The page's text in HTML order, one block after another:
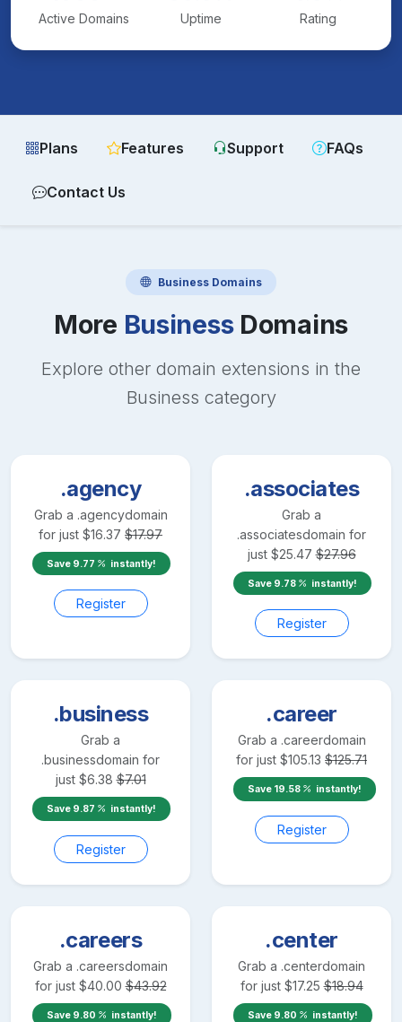
Active Domains Uptime Rating
Plans Features Support FAQs
Contact Us
Business Domains
More BusinessDomains
Explore other domain extensions in the
Business category
.agency
Grab a .agencydomain
for just $16.37 $17.97
Save 9.77 instantly!
Register
.associates
Grab a
.associatesdomain for
just $25.47 $27.96
Save 9.78 instantly!
Register
.business
Grab a
.businessdomain for
just $6.38 $7.01
Save 9.87 instantly!
Register
.career
Grab a .careerdomain
for just $105.13 $125.71
Save 19.58 instantly!
Register
.careers
Grab a .careersdomain
for just $40.00 $43.92
Save 9.80 instantly!
.center
Grab a .centerdomain
for just $17.25 $18.94
Save 9.80 instantly!